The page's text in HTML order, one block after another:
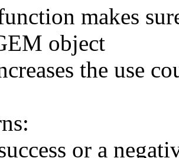
makes
object
the use
or a